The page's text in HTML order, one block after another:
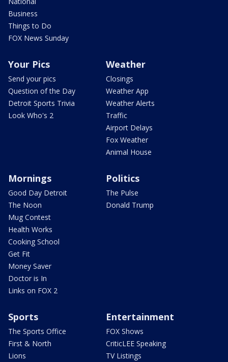
Business
Things to Do
FOX News Sunday
Your Pics
Send your pics
Question of the Day
Detroit Sports Trivia
Look Who's 2
Weather
Closings
Weather App
Weather Alerts
Traffic
Airport Delays
Fox Weather
Animal House
Mornings
Good Day Detroit
The Noon
Mug Contest
Health Works
Cooking School
Get Fit
Money Saver
Doctor is In
Links on FOX 2
Politics
The Pulse
Donald Trump
Sports
The Sports Office
First & North
Lions
Entertainment
FOX Shows
CriticLEE Speaking
TV Listings